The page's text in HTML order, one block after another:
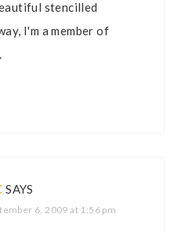
stencilled
I'm a member of
SAYS
6, 2009 at 1:56 pm